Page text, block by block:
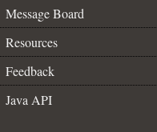
Message Board
Resources
Feedback
Java API